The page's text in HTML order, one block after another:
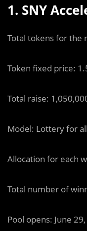
1. SNY
Total tokens for the
Token fixed price:
Total raise:
Model: Lottery for
Allocation for each
Total number of
Pool opens: June